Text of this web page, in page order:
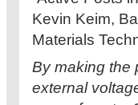
Kevin Keim,
Materials
By making the
external